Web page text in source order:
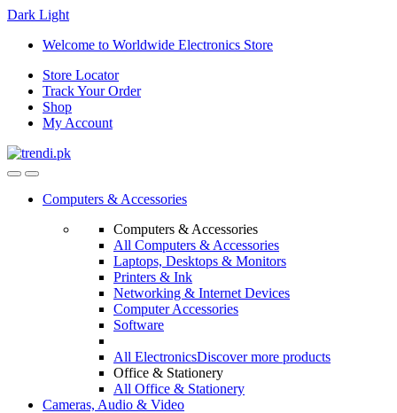
Dark Light
Skip
navigation
Skip
content
Welcome to Worldwide Electronics Store
Store Locator
Track Your Order
Shop
My Account
Computers & Accessories
Computers & Accessories
All Computers & Accessories
Laptops, Desktops & Monitors
Printers & Ink
Networking & Internet Devices
Computer Accessories
Software
All ElectronicsDiscover more products
Office & Stationery
All Office & Stationery
Cameras, Audio & Video